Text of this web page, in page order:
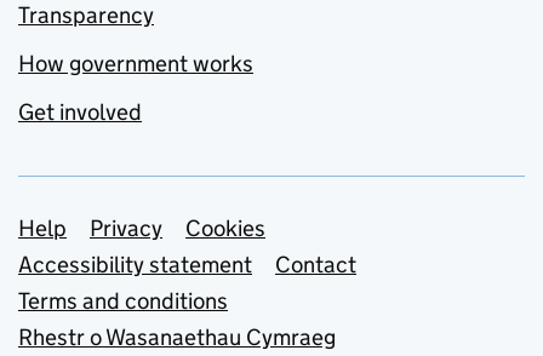
Transparency
How government works
Get involved
Support links
Help Privacy
Cookies
Accessibility statement
Contact
Terms and conditions
Rhestr o Wasanaethau Cymraeg